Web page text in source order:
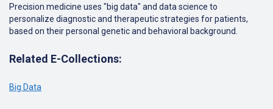
Precision medicine uses "big data" and data science to
personalize diagnostic and therapeutic strategies for patients,
based on their personal genetic and behavioral background.
Related E-Collections:
Big Data